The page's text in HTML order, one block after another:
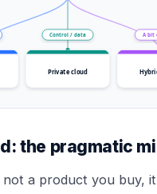
Control / data A bit
Private cloud
the pragmatic
not a product you buy,